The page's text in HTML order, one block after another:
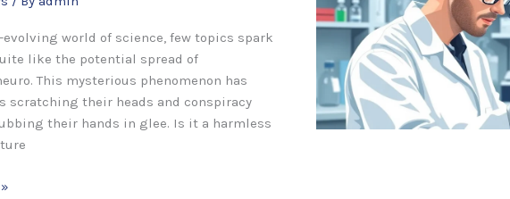
evolving world of science, few topics spark
like the potential spread of
This mysterious phenomenon has
scratching their heads and conspiracy
their hands in glee. Is it a harmless